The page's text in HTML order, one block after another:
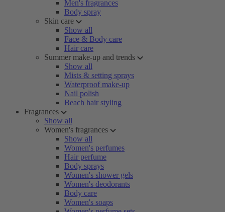
Men's fragrances
Body spray
Skin care
Show all
Face & Body care
Hair care
Summer make-up and trends
Show all
Mists & setting sprays
Waterproof make-up
Nail polish
Beach hair styling
Fragrances
Show all
Women's fragrances
Show all
Women's perfumes
Hair perfume
Body sprays
Women's shower gels
Women's deodorants
Body care
Women's soaps